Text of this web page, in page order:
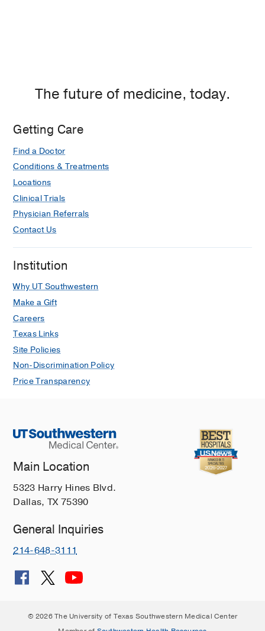
The future of medicine, today.
Getting Care
Find a Doctor
Conditions & Treatments
Locations
Clinical Trials
Physician Referrals
Contact Us
Institution
Why UT Southwestern
Make a Gift
Careers
Texas Links
Site Policies
Non-Discrimination Policy
Price Transparency
Main Location
5323 Harry Hines Blvd.
Dallas, TX 75390
General Inquiries
214-648-3111
© 2026 The University of Texas Southwestern Medical Center